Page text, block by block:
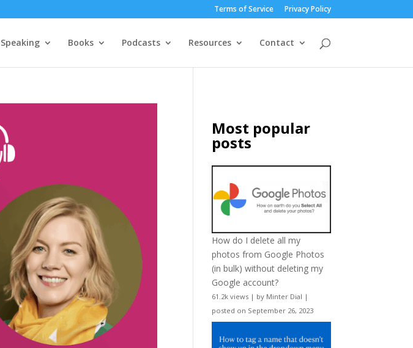
Terms of Service Privacy Policy
Speaking Books Podcasts Resources Contact
Most popular
posts
How do I delete all my
photos from Google Photos
(in bulk) without deleting my
Google account?
61.2k views | by Minter Dial |
posted on September 26, 2023